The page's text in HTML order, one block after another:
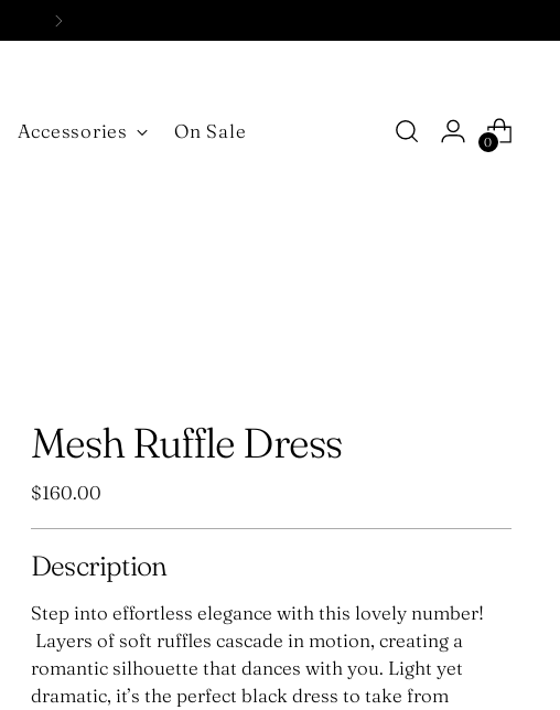
Accessories On Sale 0
Mesh Ruffle Dress
Regular
$160.00
Description
Step into effortless elegance with this lovely number!
Layers of soft ruffles cascade in motion, creating a
romantic silhouette that dances with you. Light yet
dramatic, it’s the perfect black dress to take from